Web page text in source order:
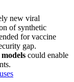
new viral
of synthetic
for vaccine
gap.
could enable